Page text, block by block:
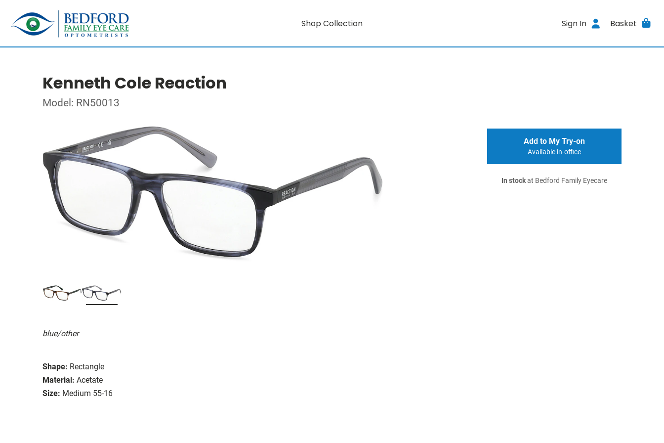
Shop Collection Sign In Basket
Kenneth Cole Reaction
Model: RN50013
blue/other
Shape: Rectangle
Material: Acetate
Size: Medium 55-16
Add to My Try-on
Available in-office
In stockat Bedford Family Eyecare